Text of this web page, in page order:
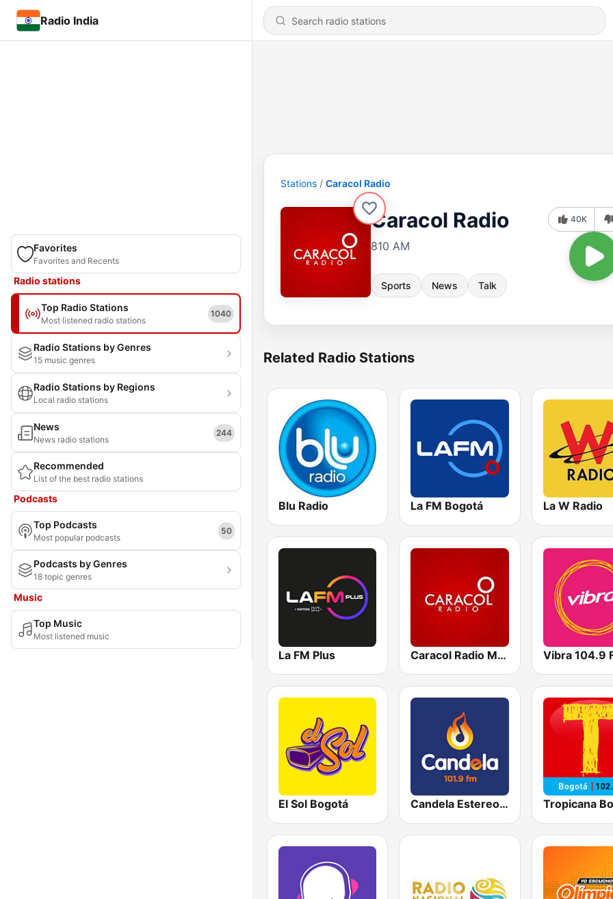
Radio India
Favorites
Favorites and Recents
Radio stations
Top Radio Stations
Most listened radio stations
1040
Radio Stations by Genres
15 music genres
Radio Stations by Regions
Local radio stations
News
News radio stations
244
Recommended
List of the best radio stations
Podcasts
Top Podcasts
Most popular podcasts
50
Podcasts by Genres
18 topic genres
Music
Top Music
Most listened music
Stations Caracol Radio
Caracol Radio
810 AM
Sports News Talk
40K
Related Radio Stations
Blu Radio La FM Bogotá La W Radio
La FM Plus Caracol Radio Medellín Vibra 104.9
El Sol Bogotá Candela Estereo 101.9 FM Tropicana